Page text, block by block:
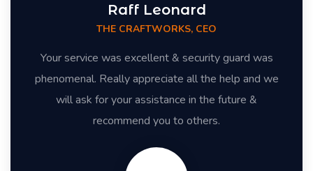
Raff Leonard
THE CRAFTWORKS, CEO
Your service was excellent & security guard was
phenomenal. Really appreciate all the help and we
will ask for your assistance in the future &
recommend you to others.